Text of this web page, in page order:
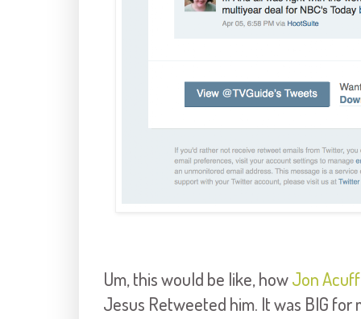
Um, this would be like, howJon Acuff
Jesus Retweeted him. It was BIG for